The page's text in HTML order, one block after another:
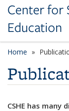
Center for
Education
Home
CSHE has